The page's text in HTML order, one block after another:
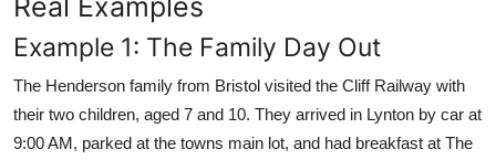
Example 1: The Family Day Out
The Henderson family from Bristol visited the Cliff Railway with
their two children, aged 7 and 10. They arrived in Lynton by car at
9:00 AM, parked at the towns main lot, and had breakfast at The